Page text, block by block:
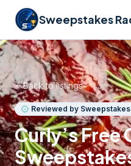
Sweepstakes
Back to listings
Reviewed by Sweepstakes
Curly’s Free